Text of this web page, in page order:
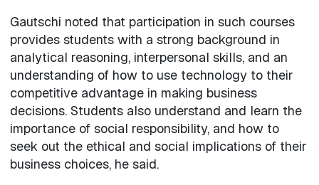
Gautschi noted that participation in such courses
provides students with a strong background in
analytical reasoning, interpersonal skills, and an
understanding of how to use technology to their
competitive advantage in making business
decisions. Students also understand and learn the
importance of social responsibility, and how to
seek out the ethical and social implications of their
business choices, he said.